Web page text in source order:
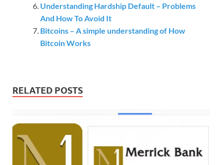
Understanding Hardship Default – Problems
And How To Avoid It
Bitcoins – A simple understanding of How
Bitcoin Works
RELATED POSTS